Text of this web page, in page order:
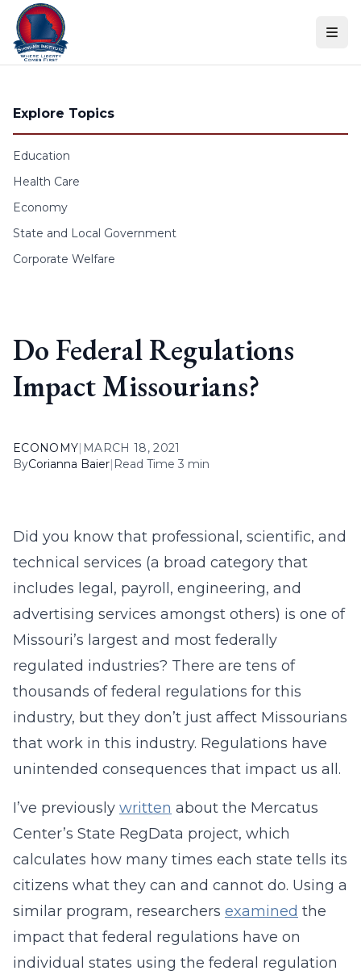
Skip to content
Explore Topics
Education
Health Care
Economy
State and Local Government
Corporate Welfare
Do Federal Regulations
Impact Missourians?
ECONOMY| MARCH 18, 2021
ByCorianna Baier| Read Time 3 min
Did you know that professional, scientific, and
technical services (a broad category that
includes legal, payroll, engineering, and
advertising services amongst others) is one of
Missouri’s largest and most federally
regulated industries? There are tens of
thousands of federal regulations for this
industry, but they don’t just affect Missourians
that work in this industry. Regulations have
unintended consequences that impact us all.
I’ve previously written about the Mercatus
Center’s State RegData project, which
calculates how many times each state tells its
citizens what they can and cannot do. Using a
similar program, researchers examined the
impact that federal regulations have on
individual states using the federal regulation